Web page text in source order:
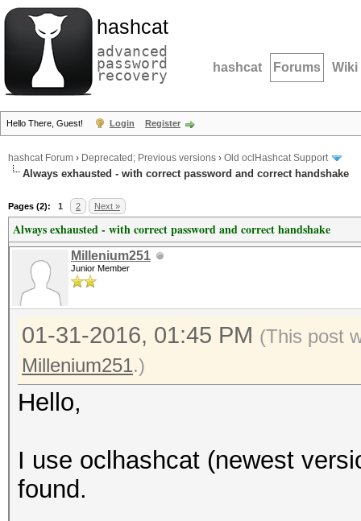
hashcat
advanced
password
recovery hashcat Forums Wiki
Hello There, Guest! Login Register
hashcat Forum › Deprecated; Previous versions › Old oclHashcat Support
Always exhausted - with correct password and correct handshake
Pages (2): 1 2 Next »
Always exhausted - with correct password and correct handshake
Millenium251
Junior Member
01-31-2016, 01:45 PM (This post
Millenium251.)
Hello,
I use oclhashcat (newest
found.